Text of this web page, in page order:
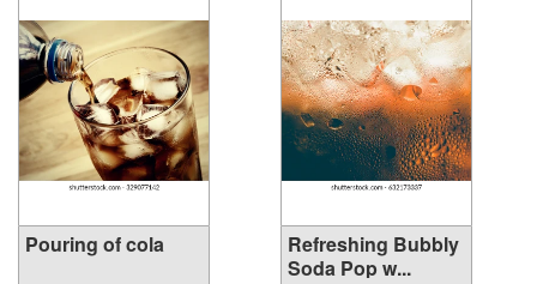
Pouring of cola
Refreshing Bubbly
Soda Pop w...